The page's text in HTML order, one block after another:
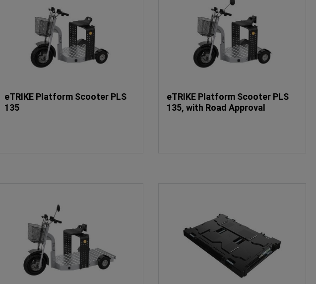
eTRIKE Platform Scooter PLS
135
eTRIKE Platform Scooter PLS
135, with Road Approval